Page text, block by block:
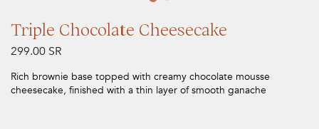
Triple Chocolate Cheesecake
Regular
299.00 SR
Rich brownie base topped with creamy chocolate mousse
cheesecake, finished with a thin layer of smooth ganache